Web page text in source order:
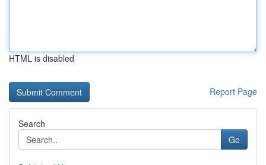
HTML is disabled
Report Page
Search
Go